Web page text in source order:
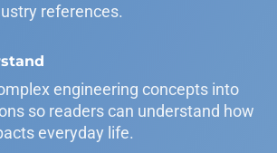
references.
engineering concepts into
so readers can understand how
everyday life.